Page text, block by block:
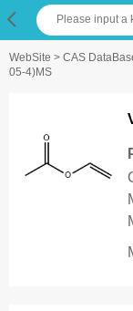
WebSite > CAS
05-4)MS